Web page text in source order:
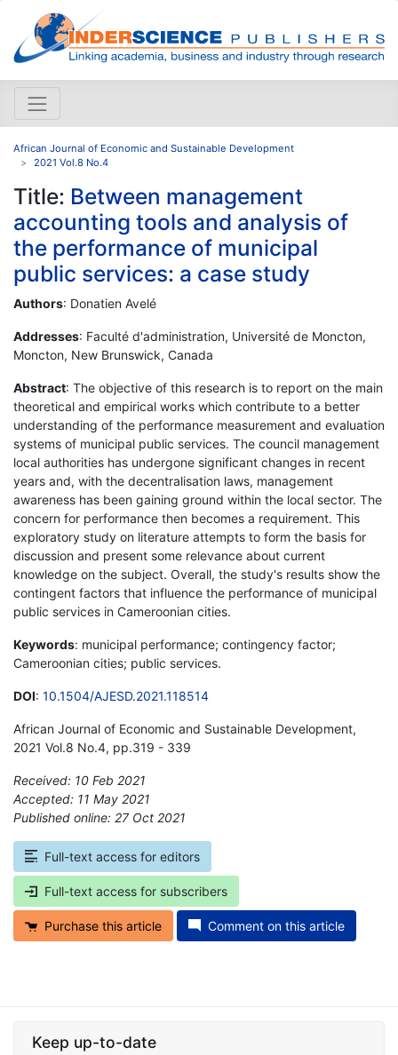
African Journal of Economic and Sustainable Development
2021 Vol.8 No.4
Title: Between management
accounting tools and analysis of
the performance of municipal
public services: a case study
Authors: Donatien Avelé
Addresses: Faculté d'administration, Université de Moncton,
Moncton, New Brunswick, Canada
Abstract: The objective of this research is to report on the main
theoretical and empirical works which contribute to a better
understanding of the performance measurement and evaluation
systems of municipal public services. The council management
local authorities has undergone significant changes in recent
years and, with the decentralisation laws, management
awareness has been gaining ground within the local sector. The
concern for performance then becomes a requirement. This
exploratory study on literature attempts to form the basis for
discussion and present some relevance about current
knowledge on the subject. Overall, the study's results show the
contingent factors that influence the performance of municipal
public services in Cameroonian cities.
Keywords: municipal performance; contingency factor;
Cameroonian cities; public services.
DOI: 10.1504/AJESD.2021.118514
African Journal of Economic and Sustainable Development,
2021 Vol.8 No.4, pp.319 - 339
Received: 10 Feb 2021
Accepted: 11 May 2021
Published online: 27 Oct 2021
Full-text access for editors
Full-text access for subscribers
Purchase this article Comment on this article
Keep up-to-date